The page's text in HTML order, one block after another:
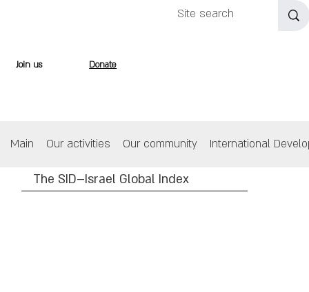
International
Our community
Our activities
Main
Join us Donate
The SID–Israel Global Index